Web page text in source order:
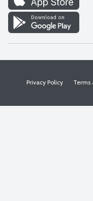
Find a Store
Privacy Policy Terms